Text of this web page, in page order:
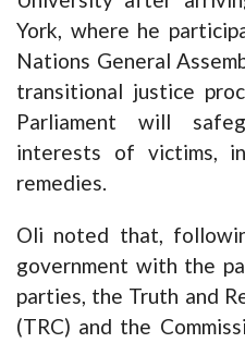
York, where he
Nations General
transitional justice
Parliament will
interests of victims,
remedies.
Oli noted that,
government with the
parties, the Truth and
(TRC) and the